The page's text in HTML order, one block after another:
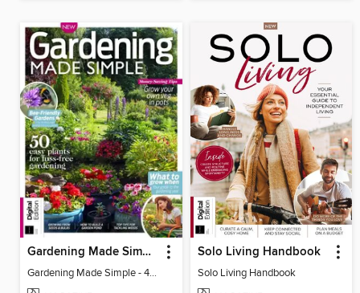
Gardening Made Simple - 4th Edition
Gardening Made Simple - 4th Edition
Solo Living Handbook
Solo Living Handbook